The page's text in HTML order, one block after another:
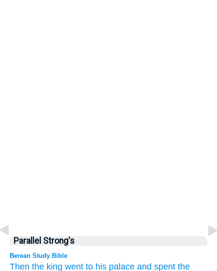
Parallel Strong's
Berean Study Bible
Then the king went to his palace and spent the